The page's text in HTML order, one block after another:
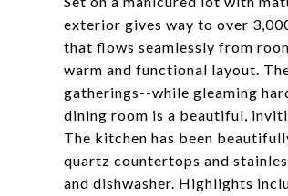
exterior gives way to over
that flows seamlessly from
warm and functional layout.
gatherings--while gleaming
dining room is a beautiful,
The kitchen has been
quartz countertops and
and dishwasher. Highlights